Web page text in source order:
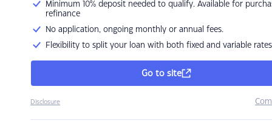
Minimum 10% deposit needed to qualify. Available for
refinance
No application, ongoing monthly or annual fees.
Flexibility to split your loan with both fixed and variable rates
Go to site
Disclosure